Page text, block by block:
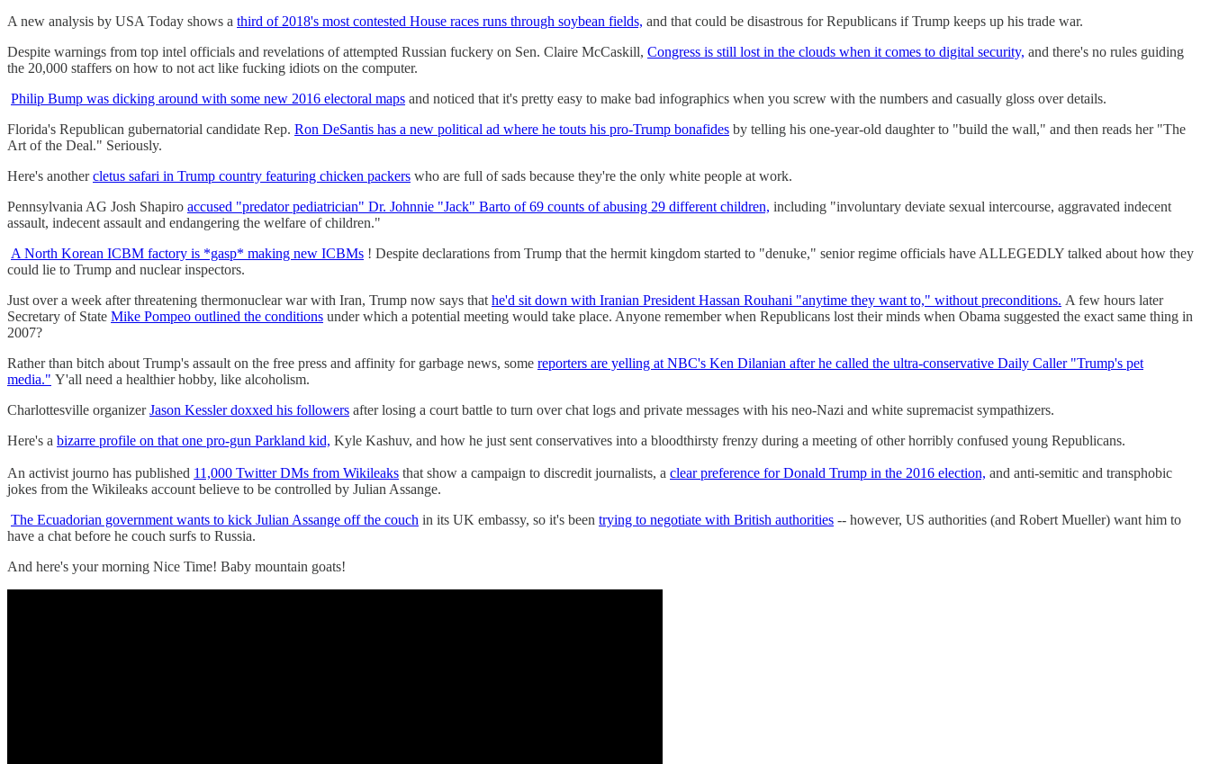
A new analysis by USA Today shows a third of 2018's most contested House races runs through soybean fields, and that could be disastrous for Republicans if Trump keeps up his trade war.
Despite warnings from top intel officials and revelations of attempted Russian fuckery on Sen. Claire McCaskill, Congress is still lost in the clouds when it comes to digital security, and there's no rules guiding
the 20,000 staffers on how to not act like fucking idiots on the computer.
Philip Bump was dicking around with some new 2016 electoral maps and noticed that it's pretty easy to make bad infographics when you screw with the numbers and casually gloss over details.
Florida's Republican gubernatorial candidate Rep. Ron DeSantis has a new political ad where he touts his pro-Trump bonafides by telling his one-year-old daughter to "build the wall," and then reads her "The
Art of the Deal." Seriously.
Here's anothercletus safari in Trump country featuring chicken packers who are full of sads because they're the only white people at work.
Pennsylvania AG Josh Shapiro accused "predator pediatrician" Dr. Johnnie "Jack" Barto of 69 counts of abusing 29 different children, including "involuntary deviate sexual intercourse, aggravated indecent
assault, indecent assault and endangering the welfare of children."
A North Korean ICBM factory is *gasp* making new ICBMs ! Despite declarations from Trump that the hermit kingdom started to "denuke," senior regime officials have ALLEGEDLY talked about how they
could lie to Trump and nuclear inspectors.
Just over a week after threatening thermonuclear war with Iran, Trump now says that he'd sit down with Iranian President Hassan Rouhani "anytime they want to," without preconditions. A few hours later
Secretary of State Mike Pompeo outlined the conditions under which a potential meeting would take place. Anyone remember when Republicans lost their minds when Obama suggested the exact same thing in
2007?
Rather than bitch about Trump's assault on the free press and affinity for garbage news, some reporters are yelling at NBC's Ken Dilanian after he called the ultra-conservative Daily Caller "Trump's pet
media." Y'all need a healthier hobby, like alcoholism.
Charlottesville organizerJason Kessler doxxed his followers after losing a court battle to turn over chat logs and private messages with his neo-Nazi and white supremacist sympathizers.
Here's a bizarre profile on that one pro-gun Parkland kid, Kyle Kashuv, and how he just sent conservatives into a bloodthirsty frenzy during a meeting of other horribly confused young Republicans.
An activist journo has published 11,000 Twitter DMs from Wikileaks that show a campaign to discredit journalists, a clear preference for Donald Trump in the 2016 election, and anti-semitic and transphobic
jokes from the Wikileaks account believe to be controlled by Julian Assange.
The Ecuadorian government wants to kick Julian Assange off the couch in its UK embassy, so it's been trying to negotiate with British authorities -- however, US authorities (and Robert Mueller) want him to
have a chat before he couch surfs to Russia.
And here's your morning Nice Time! Baby mountain goats!